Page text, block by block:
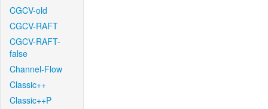
CGCV-old
CGCV-RAFT
CGCV-RAFT-
false
Channel-Flow
Classic++
Classic++P